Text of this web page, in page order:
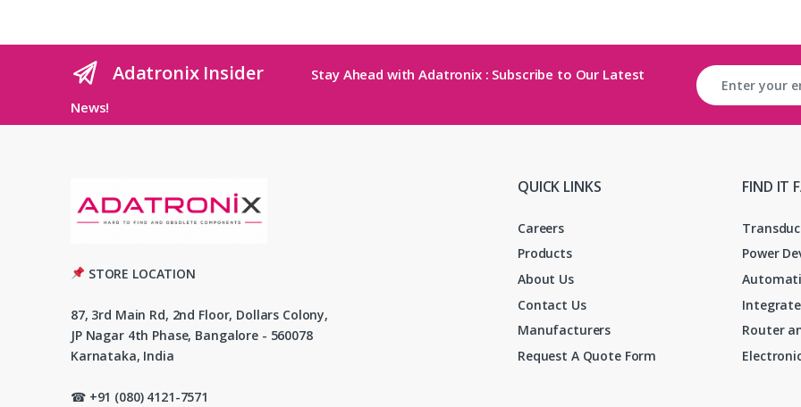
Adatronix Insider
Stay Ahead with Adatronix : Subscribe to Our Latest
News!
STORE LOCATION
87, 3rd Main Rd, 2nd Floor, Dollars Colony,
JP Nagar 4th Phase, Bangalore - 560078
Karnataka, India
☎ +91 (080) 4121-7571
QUICK LINKS
Careers
Products
About Us
Contact Us
Manufacturers
Request A Quote Form
FIND IT
Power
Router